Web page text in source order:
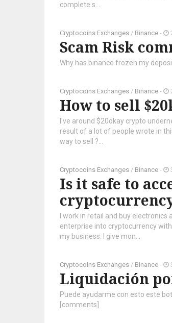
complete s...
Cryptocoins Exchanges / Binance -
Scam Risk
Why has binance frozen my
Cryptocoins Exchanges / Binance -
How to sell
I've around $20okay crypto
result of a lot of people wrote in
way to sell ?...
Cryptocoins Exchanges / Binance -
Is it safe to
I work in retail and buy
enterprise into cryptocurrency
my business. I give mon...
Cryptocoins Exchanges / Binance -
Liquidación
Puede ayudarme con esto este
[comments]